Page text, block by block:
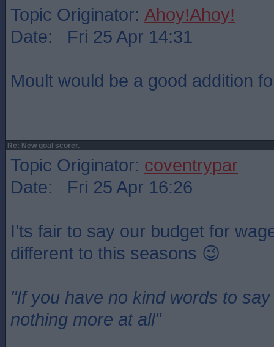
Topic Originator: Ahoy!Ahoy!
Date: Fri 25 Apr 14:31
Moult would be a good addition
Re: New goal scorer.
Topic Originator: coventrypar
Date: Fri 25 Apr 16:26
I’ts fair to say our budget for
different to this seasons 😉
"If you have no kind words to
nothing more at all"